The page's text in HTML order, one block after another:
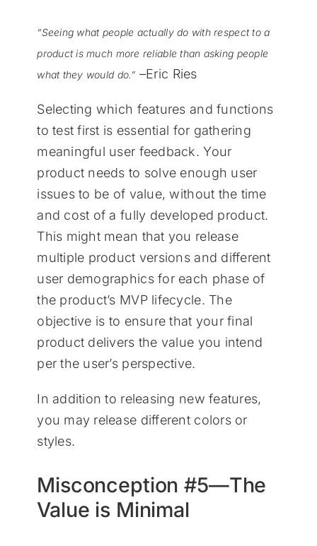
“Seeing what people actually do with respect to a
product is much more reliable than asking people
what they would do.” –Eric Ries
Selecting which features and functions
to test first is essential for gathering
meaningful user feedback. Your
product needs to solve enough user
issues to be of value, without the time
and cost of a fully developed product.
This might mean that you release
multiple product versions and different
user demographics for each phase of
the product’s MVP lifecycle. The
objective is to ensure that your final
product delivers the value you intend
per the user’s perspective.
In addition to releasing new features,
you may release different colors or
styles.
Misconception #5—The
Value is Minimal